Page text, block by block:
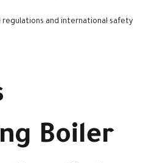
regulations and international safety
Boiler